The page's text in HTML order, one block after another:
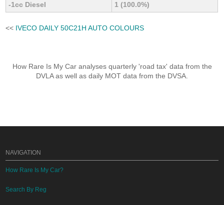
-1cc Diesel
1 (100.0%)
<< IVECO DAILY 50C21H AUTO COLOURS
How Rare Is My Car analyses quarterly 'road tax' data from the
DVLA as well as daily MOT data from the DVSA.
NAVIGATION
How Rare Is My Car?
Search By Reg